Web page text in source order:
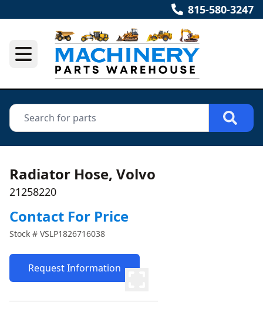
815-580-3247
Radiator Hose, Volvo
21258220
Contact For Price
Stock # VSLP1826716038
Request Information